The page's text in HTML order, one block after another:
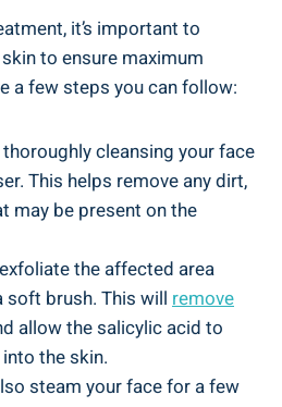
it’s important to
to ensure maximum
a few steps you can follow:
cleansing your face
This helps remove any dirt,
may be present on the
the affected area
soft brush. This will remove
allow the salicylic acid to
the skin.
steam your face for a few